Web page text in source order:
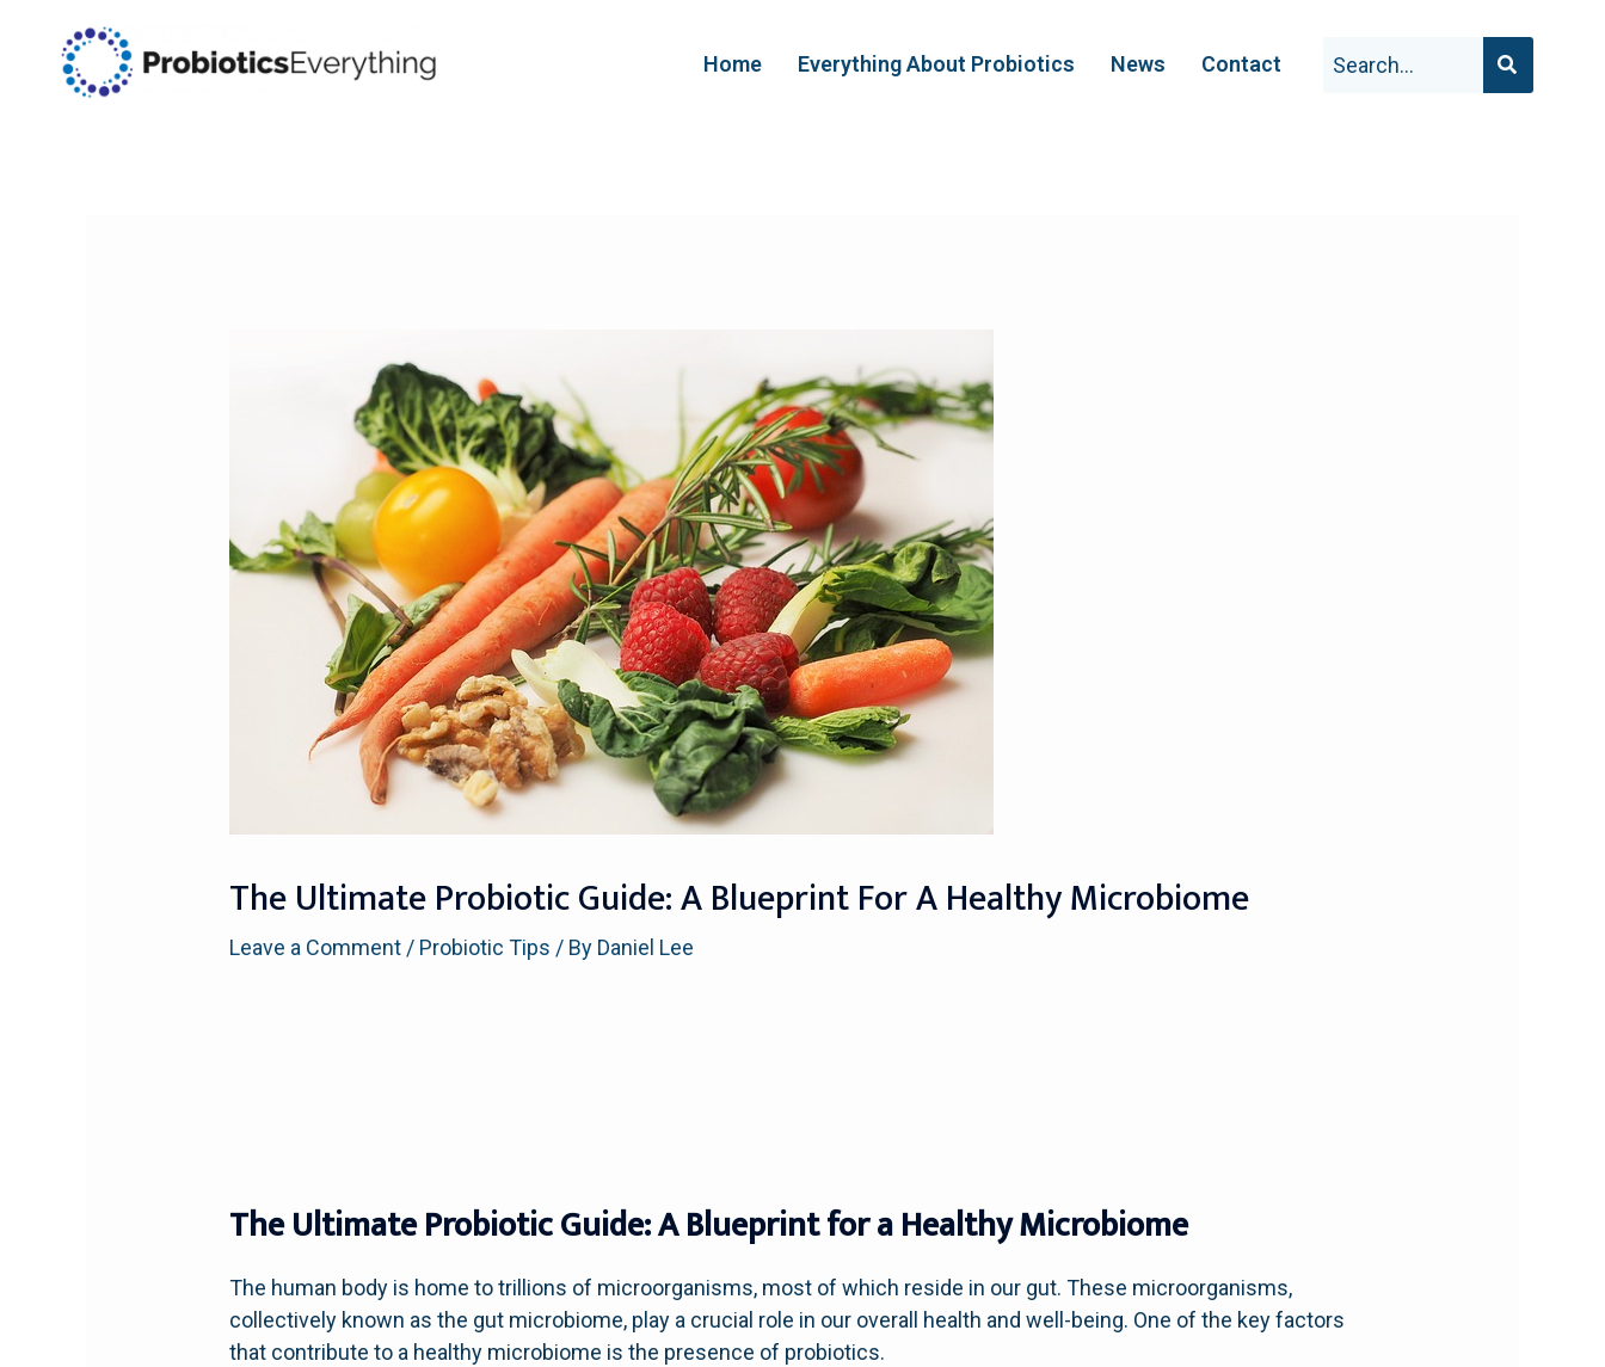
Home Everything About Probiotics News Contact
The Ultimate Probiotic Guide: A Blueprint For A Healthy Microbiome
Leave a Comment / Probiotic Tips / By Daniel Lee
The Ultimate Probiotic Guide: A Blueprint for a Healthy Microbiome
The human body is home to trillions of microorganisms, most of which reside in our gut. These microorganisms,
collectively known as the gut microbiome, play a crucial role in our overall health and well-being. One of the key factors
that contribute to a healthy microbiome is the presence of probiotics.